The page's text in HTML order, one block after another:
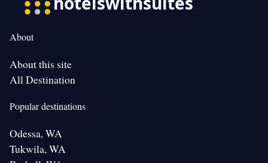
About
About this site
All Destination
Popular destinations
Odessa, WA
Tukwila, WA